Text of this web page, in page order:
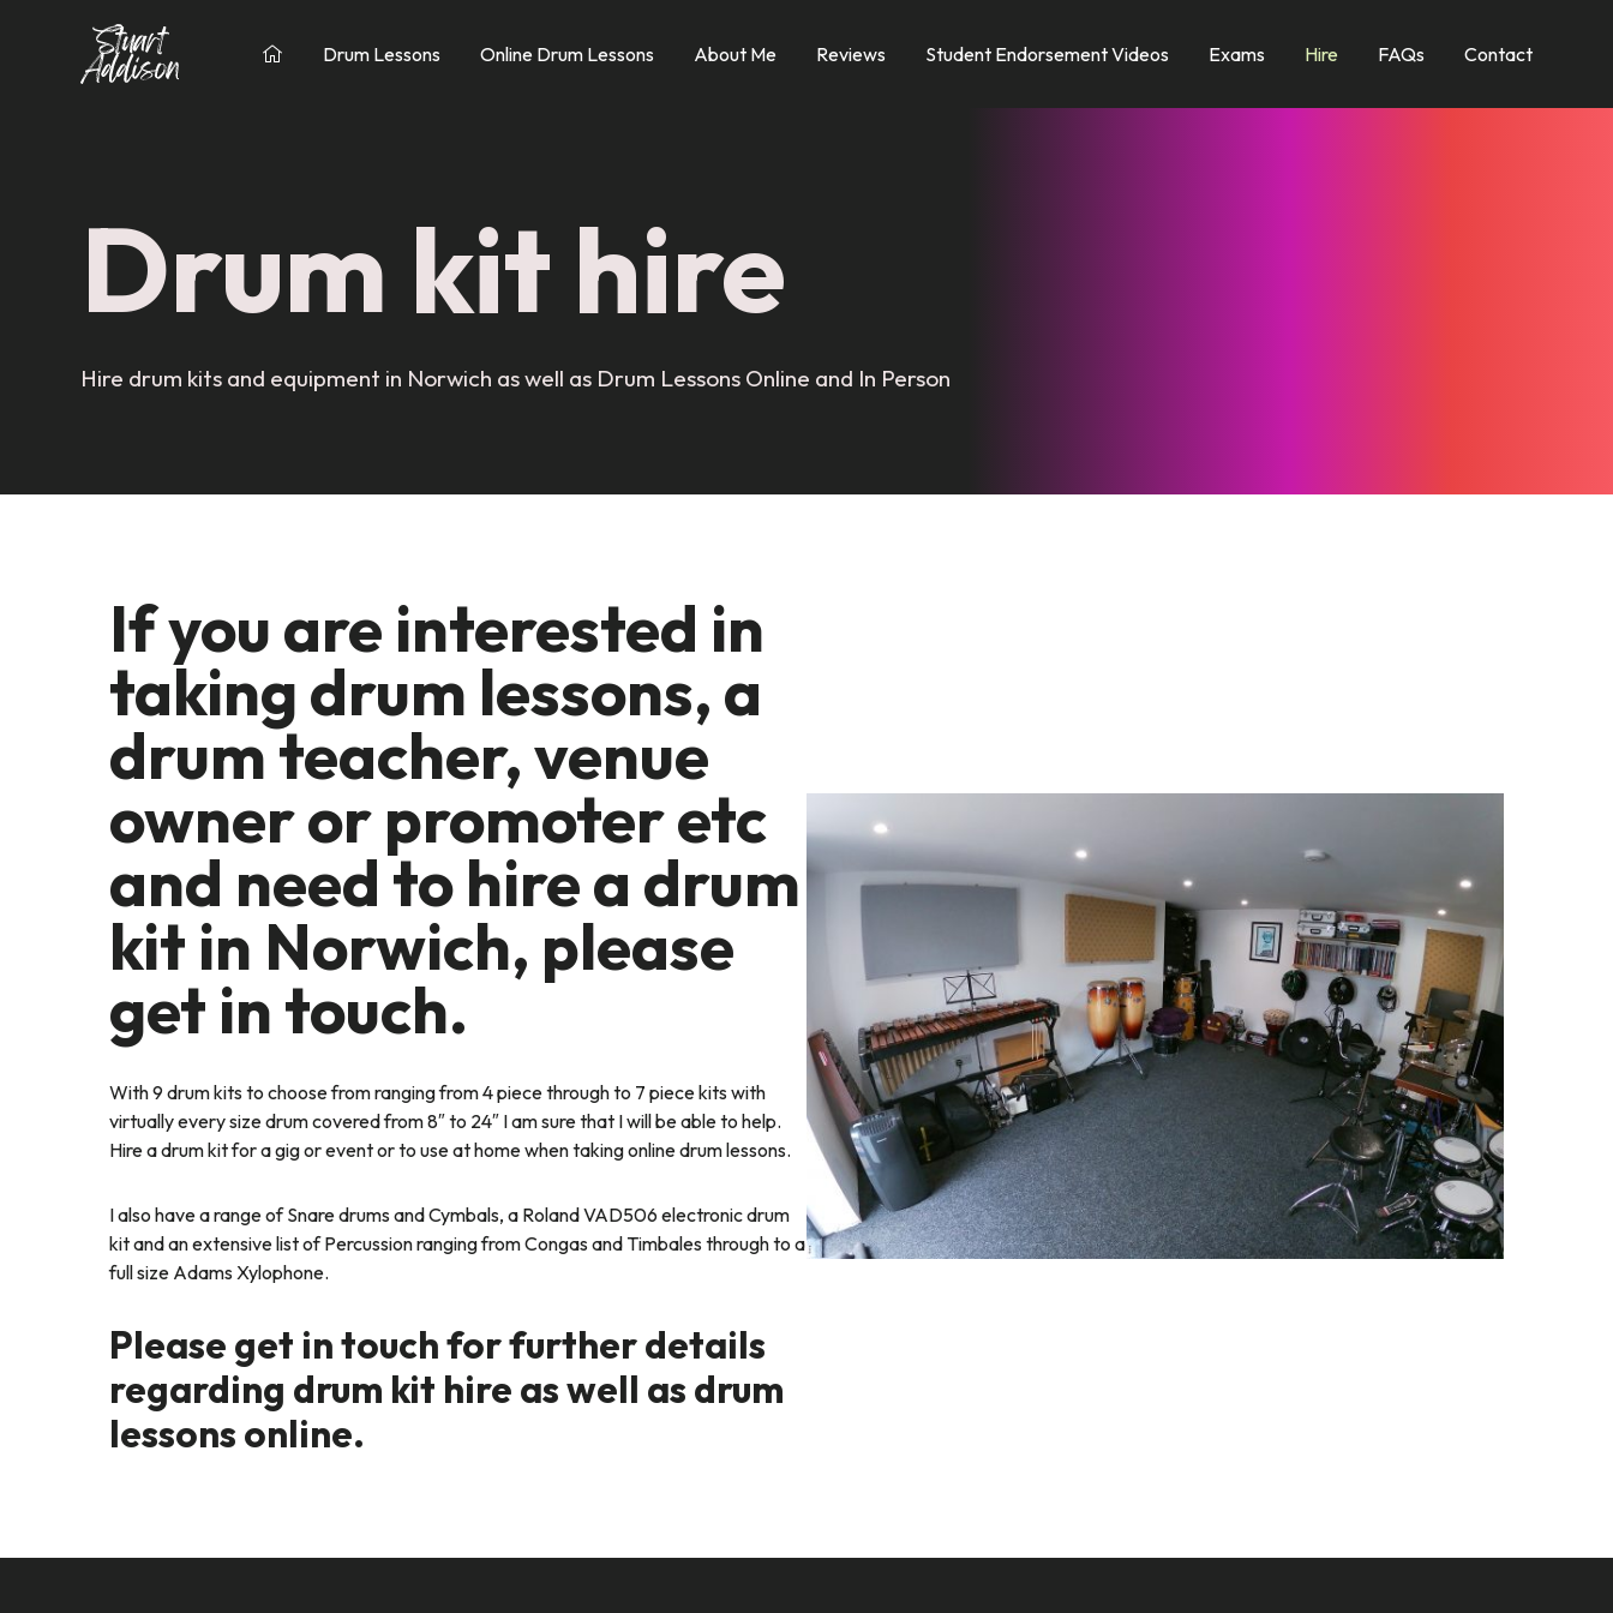
 Drum Lessons Online Drum Lessons About Me Reviews Student Endorsement Videos Exams Hire FAQs Contact
Drum kit hire
Hire drum kits and equipment in Norwich as well as Drum Lessons Online and In Person
If you are interested in
taking drum lessons, a
drum teacher, venue
owner or promoter etc
and need to hire a drum
kit in Norwich, please
get in touch.
With 9 drum kits to choose from ranging from 4 piece through to 7 piece kits with
virtually every size drum covered from 8″ to 24″ I am sure that I will be able to help.
Hire a drum kit for a gig or event or to use at home when taking online drum lessons.
I also have a range of Snare drums and Cymbals, a Roland VAD506 electronic drum
kit and an extensive list of Percussion ranging from Congas and Timbales through to a
full size Adams Xylophone.
Please get in touch for further details
regarding drum kit hire as well as drum
lessons online.